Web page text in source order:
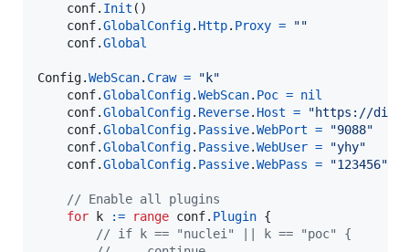
conf. Init ()
conf.GlobalConfig. Http. Proxy =
""
conf.Global
Config.WebScan. Craw =
"k"
conf.GlobalConfig.WebScan. Poc = nil
conf.GlobalConfig. Reverse. Host =
"https://
conf.GlobalConfig. Passive.WebPort =
"9088"
conf.GlobalConfig. Passive.WebUser =
"yhy"
conf.GlobalConfig. Passive.WebPass = "123456"
// Enable all plugins
for
k := range conf. Plugin {
// if k == "nuclei" || k == "poc" {